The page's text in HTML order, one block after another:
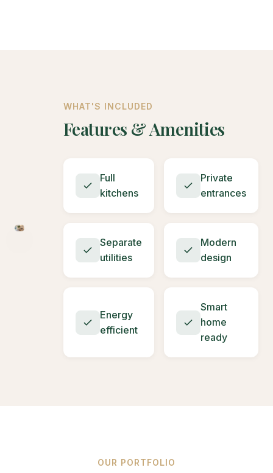
WHAT'S INCLUDED
Features & Amenities
Full
kitchens
Private
entrances
Separate
utilities
Modern
design
Energy
efficient
Smart
home
ready
OUR PORTFOLIO